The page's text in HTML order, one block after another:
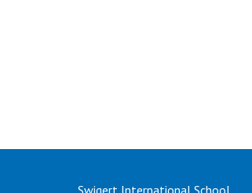
Swigert International School